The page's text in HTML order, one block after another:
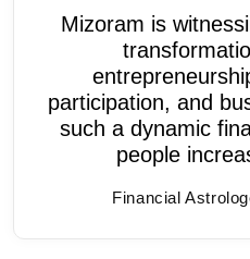
Mizoram is
participation, and
such a dynamic
people
Financial